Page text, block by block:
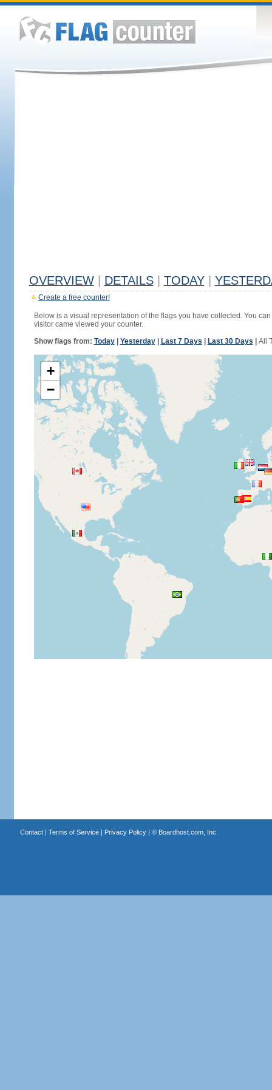
OVERVIEW DETAILS TODAY
Create a free counter!
Below is a visual representation of the flags you have collected. You
visitor came viewed your counter.
Show flags from: Today| Yesterday| Last 7 Days Last 30 Days All
+
−
Contact| Terms of Service| Privacy Policy| © Boardhost.com, Inc.